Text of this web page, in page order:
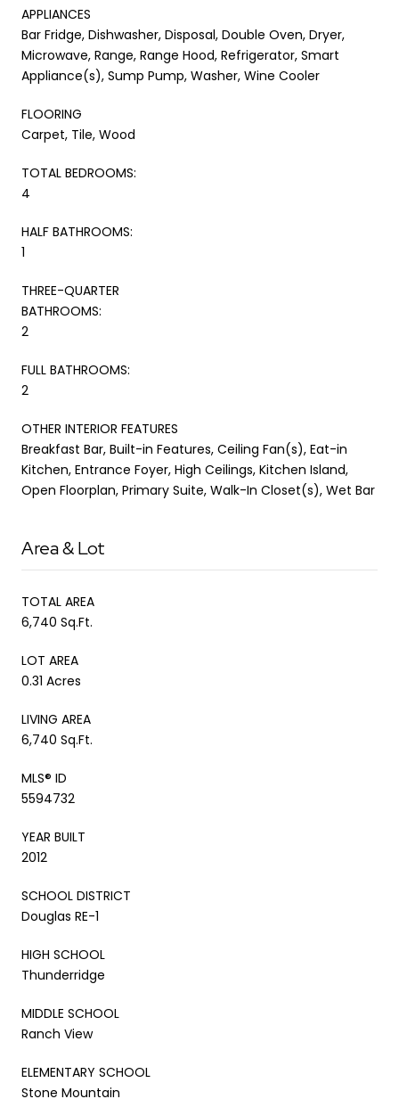
APPLIANCES
Bar Fridge, Dishwasher, Disposal, Double Oven, Dryer,
Microwave, Range, Range Hood, Refrigerator, Smart
Appliance(s), Sump Pump, Washer, Wine Cooler
FLOORING
Carpet, Tile, Wood
TOTAL BEDROOMS:
4
HALF BATHROOMS:
1
THREE-QUARTER
BATHROOMS:
2
FULL BATHROOMS:
2
OTHER INTERIOR FEATURES
Breakfast Bar, Built-in Features, Ceiling Fan(s), Eat-in
Kitchen, Entrance Foyer, High Ceilings, Kitchen Island,
Open Floorplan, Primary Suite, Walk-In Closet(s), Wet Bar
Area & Lot
TOTAL AREA
6,740 Sq.Ft.
LOT AREA
0.31 Acres
LIVING AREA
6,740 Sq.Ft.
MLS® ID
5594732
YEAR BUILT
2012
SCHOOL DISTRICT
Douglas RE-1
HIGH SCHOOL
Thunderridge
MIDDLE SCHOOL
Ranch View
ELEMENTARY SCHOOL
Stone Mountain